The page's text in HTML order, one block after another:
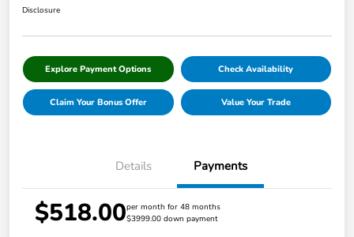
Disclosure
Explore Payment Options Check Availability
Claim Your Bonus Offer Value Your Trade
Details Payments
$518.00per month for 48 months
$3999.00 down payment